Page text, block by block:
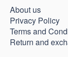
About us
Privacy Policy
Terms and
Return and